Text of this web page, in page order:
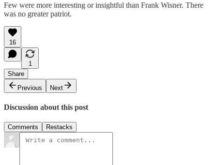
Few were more interesting or insightful than Frank Wisner. There
was no greater patriot.
16
1
Share
Previous
Next
Discussion about this post
Comments Restacks